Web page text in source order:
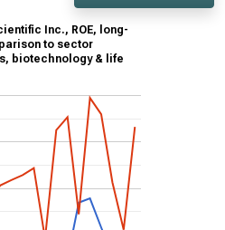
Inc., ROE, long-
to sector
biotechnology & life